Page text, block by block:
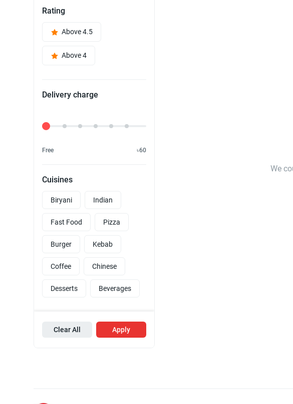
Rating
Above 4.5
Above 4
Delivery charge
Delivery Fee
Free ৳60
Cuisines
Biryani Indian
Fast Food Pizza
Burger Kebab
Coffee Chinese
Desserts Beverages
Clear All Apply
We